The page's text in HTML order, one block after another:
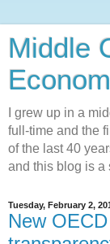
Middle
I grew up in a
full-time and the
of the last 40
and this blog is a
Tuesday, February 2,
New